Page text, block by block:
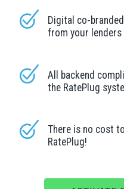
Digital co-
from your lenders
All backend
the RatePlug
There is no cost
RatePlug!